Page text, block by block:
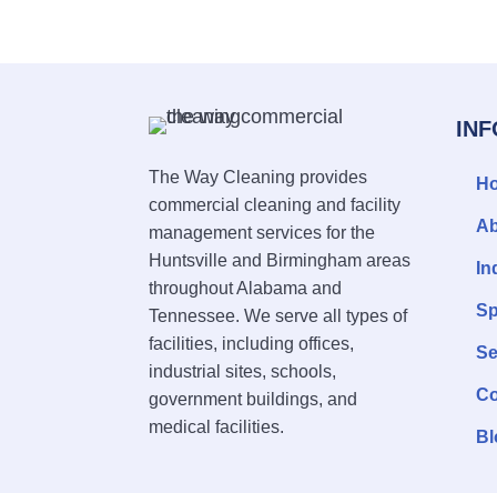
The Way Cleaning provides
commercial cleaning and facility
management services for the
Huntsville and Birmingham areas
throughout Alabama and
Tennessee. We serve all types of
facilities, including offices,
industrial sites, schools,
government buildings, and
medical facilities.